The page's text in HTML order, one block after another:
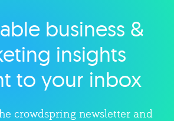
Explore categorybusiness &
insights
to your inbox
crowdspring newsletter and